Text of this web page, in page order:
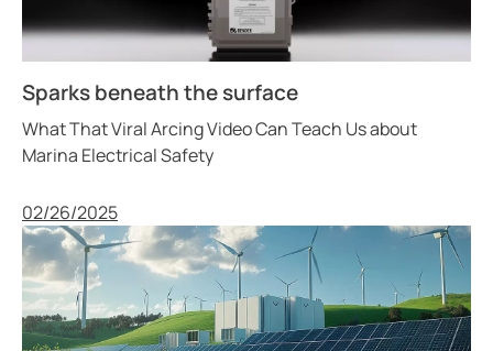
Sparks beneath the surface
What That Viral Arcing Video Can Teach Us about
Marina Electrical Safety
Published
02/26/2025